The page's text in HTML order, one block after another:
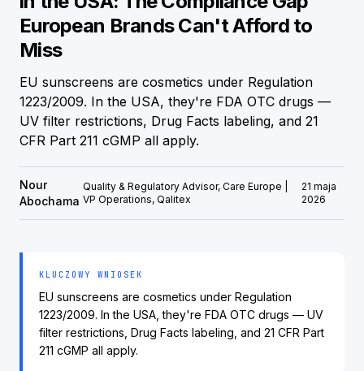
European Brands Can't Afford to
Miss
EU sunscreens are cosmetics under Regulation
1223/2009. In the USA, they're FDA OTC drugs —
UV filter restrictions, Drug Facts labeling, and 21
CFR Part 211 cGMP all apply.
Nour
Abochama
Quality & Regulatory Advisor, Care Europe |
VP Operations, Qalitex
21 maja
2026
KLUCZOWY WNIOSEK
EU sunscreens are cosmetics under Regulation
1223/2009. In the USA, they're FDA OTC drugs — UV
filter restrictions, Drug Facts labeling, and 21 CFR Part
211 cGMP all apply.